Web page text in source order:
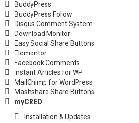
BuddyPress
BuddyPress Follow
Disqus Comment System
Download Monitor
Easy Social Share Buttons
Elementor
Facebook Comments
Instant Articles for WP
MailChimp for WordPress
Mashshare Share Buttons
myCRED
Installation & Updates